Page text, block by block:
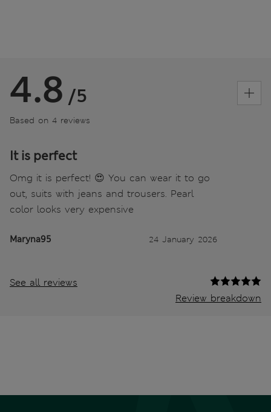
4.8 /5
Based on 4 reviews
It is perfect
Omg it is perfect! 😍 You can wear it to go
out, suits with jeans and trousers. Pearl
color looks very expensive
Maryna95 24 January 2026
See all reviews
Review breakdown